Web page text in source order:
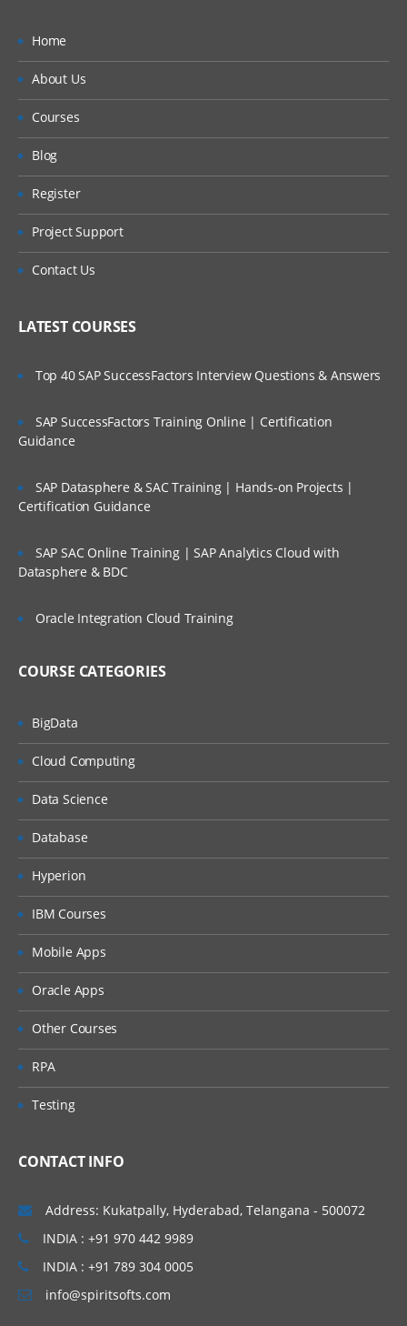
Objects and Types
Introduce and describe Object,
Shareable Objects,
Users, User Authentication
Basic privileges,
Extended privileges,
Useful DQL Queries
Creating Groups
Roles
Creating Roles
Useful DQL Queries
Special Conditions
Folder Security
Creating a Permission Set
Advanced Security
Useful DQL Queries
System Administration Overview
System Administrator Tasks,
Home
About Us
Courses
Blog
Register
Project Support
Contact Us
LATEST COURSES
Top 40 SAP SuccessFactors Interview Questions & Answers
SAP SuccessFactors Training Online | Certification
Guidance
SAP Datasphere & SAC Training | Hands-on Projects |
Certification Guidance
SAP SAC Online Training | SAP Analytics Cloud with
Datasphere & BDC
Oracle Integration Cloud Training
COURSE CATEGORIES
BigData
Cloud Computing
Data Science
Database
Hyperion
IBM Courses
Mobile Apps
Oracle Apps
Other Courses
RPA
Testing
CONTACT INFO
Address: Kukatpally, Hyderabad, Telangana - 500072
INDIA : +91 970 442 9989
INDIA : +91 789 304 0005
info@spiritsofts.com